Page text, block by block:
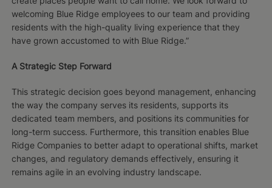
welcoming Blue Ridge employees to our team and providing
residents with the high-quality living experience that they
have grown accustomed to with Blue Ridge.”
A Strategic Step Forward
This strategic decision goes beyond management, enhancing
the way the company serves its residents, supports its
dedicated team members, and positions its communities for
long-term success. Furthermore, this transition enables Blue
Ridge Companies to better adapt to operational shifts, market
changes, and regulatory demands effectively, ensuring it
remains agile in an evolving industry landscape.